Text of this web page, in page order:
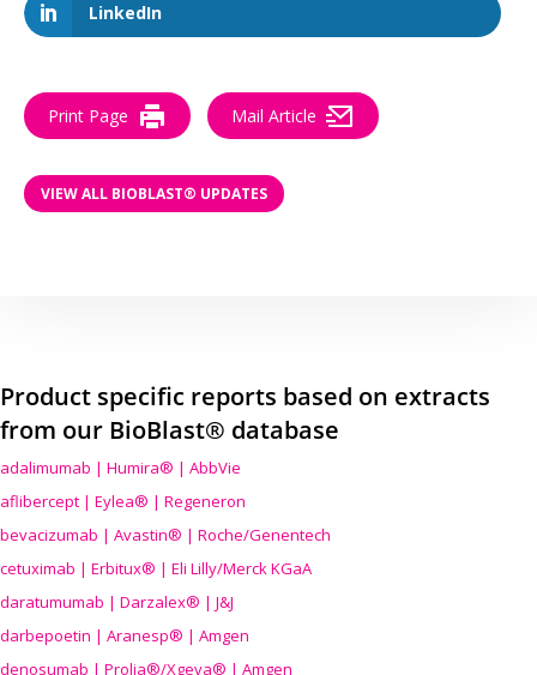
LinkedIn
Print Page Mail Article
VIEW ALL BIOBLAST® UPDATES
Product specific reports based on extracts
from our BioBlast® database
adalimumab | Humira® | AbbVie
aflibercept | Eylea® | Regeneron
bevacizumab | Avastin® | Roche/Genentech
cetuximab | Erbitux® | Eli Lilly/Merck KGaA
daratumumab | Darzalex® | J&J
darbepoetin | Aranesp® | Amgen
denosumab | Prolia®/Xgeva® | Amgen